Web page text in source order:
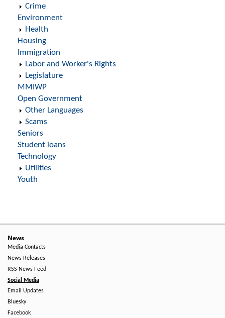
Crime
Environment
Health
Housing
Immigration
Labor and Worker's Rights
Legislature
MMIWP
Open Government
Other Languages
Scams
Seniors
Student loans
Technology
Utilities
Youth
News
Media Contacts
News Releases
RSS News Feed
Social Media
Email Updates
Bluesky
Facebook